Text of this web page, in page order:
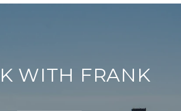
WITH FRANK